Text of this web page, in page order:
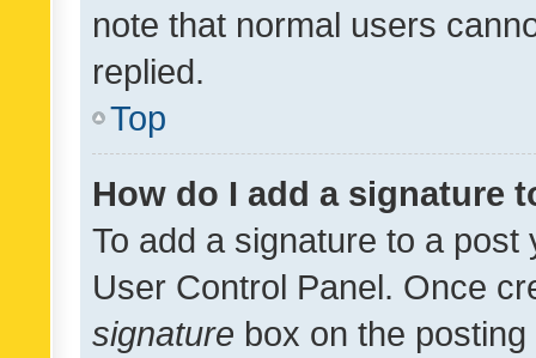
note that normal users
replied.
Top
How do I add a signature
To add a signature to a
User Control Panel. Once
signature box on the